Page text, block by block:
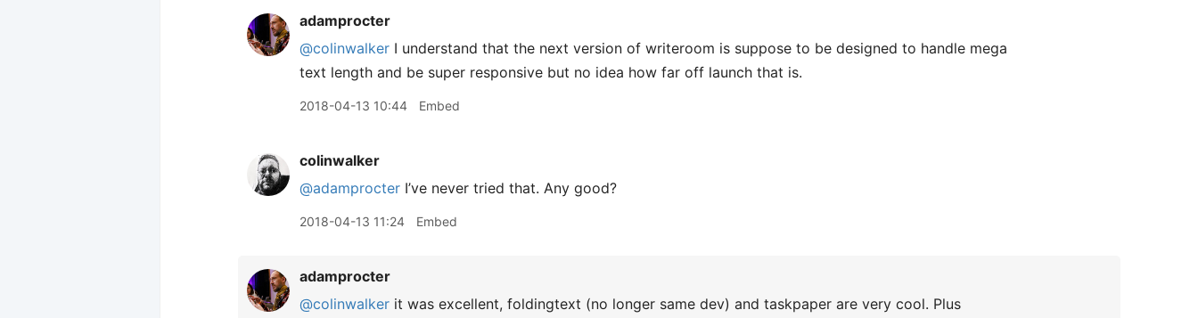
adamprocter
@colinwalker I understand that the next version of writeroom is suppose to be designed to handle mega
text length and be super responsive but no idea how far off launch that is.
2018-04-13 10:44 Embed
colinwalker
@adamprocter I’ve never tried that. Any good?
2018-04-13 11:24 Embed
adamprocter
@colinwalker it was excellent, foldingtext (no longer same dev) and taskpaper are very cool. Plus